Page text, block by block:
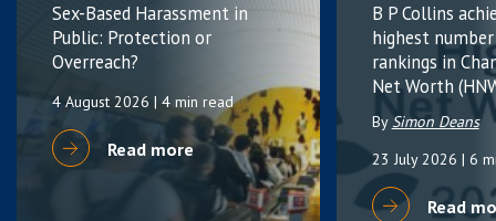
Sex-Based Harassment in
Public: Protection or
Overreach?
4 August 2026 | 4 min read
Read more
B P Collins
highest
rankings in
Net Worth
BySimon Deans
23 July 2026 | 6
Read